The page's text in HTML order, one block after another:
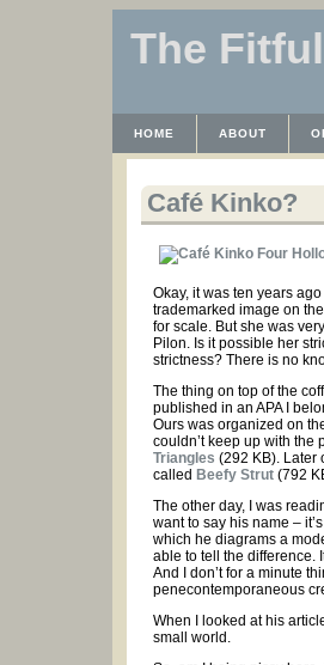
The
HOME ABOUT
Café Kinko?
Okay, it was ten years
trademarked image on
for scale. But she was
Pilon. Is it possible her
strictness? There is no
The thing on top of the
published in an APA I
Ours was organized on
couldn’t keep up with
Triangles (292 KB). Later
called Beefy Strut (792
The other day, I was
want to say his name –
which he diagrams a
able to tell the difference.
And I don’t for a minute
penecontemporaneous
When I looked at his
small world.